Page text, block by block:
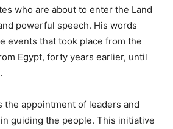
who are about to enter the Land
powerful speech. His words
events that took place from the
Egypt, forty years earlier, until
the appointment of leaders and
guiding the people. This initiative